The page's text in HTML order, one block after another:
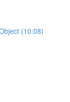
(10:08)